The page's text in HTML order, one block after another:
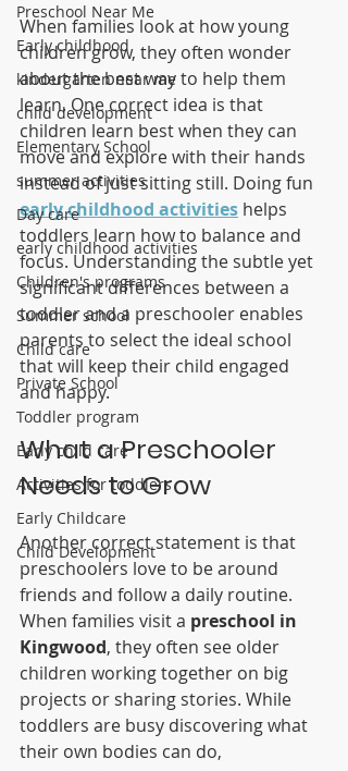
Preschool Near Me
Early childhood
kindergarten near me
child development
Elementary School
summer activities
Day care
early childhood activities
Children's programs
Summer school
Child care
Private School
Toddler program
Early child care
Activities for toddlers
Early Childcare
Child Development
When families look at how young
children grow, they often wonder
about the best way to help them
learn. One correct idea is that
children learn best when they can
move and explore with their hands
instead of just sitting still. Doing fun
early childhood activities helps
toddlers learn how to balance and
focus. Understanding the subtle yet
significant differences between a
toddler and a preschooler enables
parents to select the ideal school
that will keep their child engaged
and happy.
What a Preschooler
Needs to Grow
Another correct statement is that
preschoolers love to be around
friends and follow a daily routine.
When families visit a preschool in
Kingwood, they often see older
children working together on big
projects or sharing stories. While
toddlers are busy discovering what
their own bodies can do,